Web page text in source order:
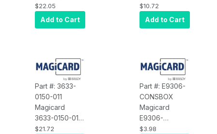
100 Cleaning
Kit, 10 Cards, 1
PEN
$22.05
Add to Cart
OPTO Sensor
EDURCO PCB
$10.72
Add to Cart
Part #: 3633-
0150-011
Magicard
3633-0150-011
White Enduro
$21.72
Part #: E9306-
CONSBOX
Magicard
E9306-
CONSBOX
$3.98